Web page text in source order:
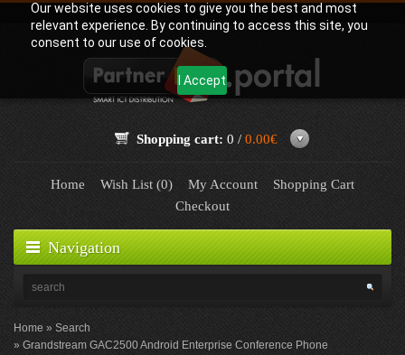
Our website uses cookies to give you the best and most
relevant experience. By continuing to access this site, you
consent to our use of cookies.
I Accept
Shopping cart: 0 / 0.00€
Home Wish List (0) My Account
Shopping Cart
Checkout
Navigation
Home
Search
Grandstream GAC2500 Android Enterprise Conference Phone